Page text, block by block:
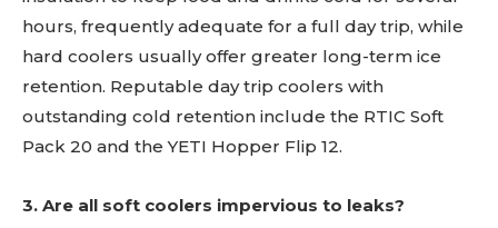
hours, frequently adequate for a full day trip, while
hard coolers usually offer greater long-term ice
retention. Reputable day trip coolers with
outstanding cold retention include the RTIC Soft
Pack 20 and the YETI Hopper Flip 12.
3. Are all soft coolers impervious to leaks?